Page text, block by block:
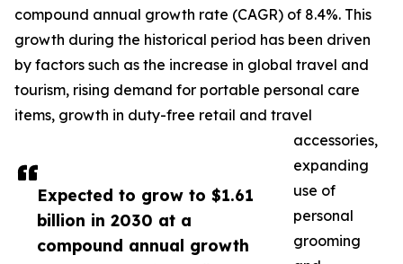
Expected to grow to $1.61
billion in 2030 at a
compound annual growth
compound annual growth rate (CAGR) of 8.4%. This
growth during the historical period has been driven
by factors such as the increase in global travel and
tourism, rising demand for portable personal care
items, growth in duty-free retail and travel
accessories,
expanding
use of
personal
grooming